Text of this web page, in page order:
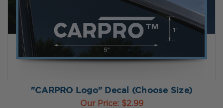
"CARPRO Logo" Decal (Choose Size)
Our Price: $2.99